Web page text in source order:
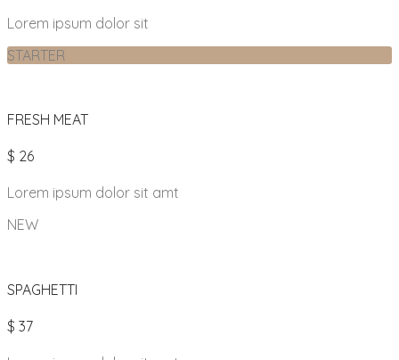
Lorem ipsum dolor sit
STARTER
FRESH MEAT
$ 26
Lorem ipsum dolor sit amt
NEW
SPAGHETTI
$ 37